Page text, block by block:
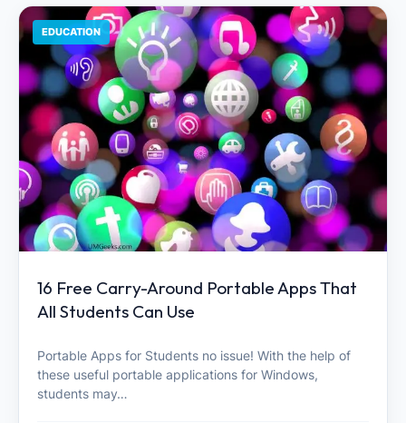
EDUCATION
16 Free Carry-Around Portable Apps That
All Students Can Use
Portable Apps for Students no issue! With the help of
these useful portable applications for Windows,
students may…